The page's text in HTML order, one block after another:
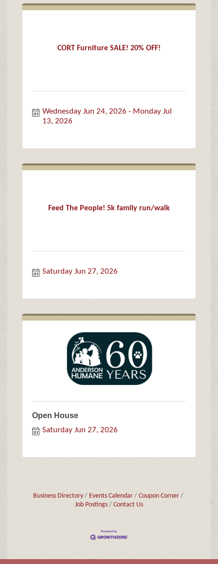
CORT Furniture SALE! 20% OFF!
Wednesday Jun 24, 2026
Monday Jul
13, 2026
Feed The People! 5k family run/walk
Saturday Jun 27, 2026
Open House
Saturday Jun 27, 2026
Business Directory Events Calendar
Coupon Corner
Job Postings
Contact Us